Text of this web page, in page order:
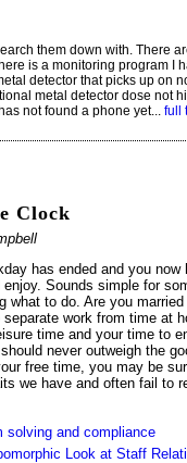
them down with. There
is a monitoring program I
detector that picks up on
metal detector dose not
not found a phone yet... full
Clock
has ended and you
enjoy. Sounds simple for
what to do. Are you
separate work from time at
time and your time to
never outweigh the
free time, you may be
we have and often fail to
solving and compliance
Look at Staff